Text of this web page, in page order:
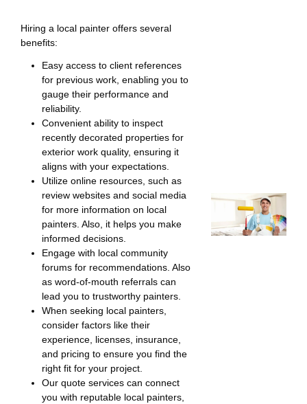
Hiring a local painter offers several
benefits:
Easy access to client references
for previous work, enabling you to
gauge their performance and
reliability.
Convenient ability to inspect
recently decorated properties for
exterior work quality, ensuring it
aligns with your expectations.
Utilize online resources, such as
review websites and social media
for more information on local
painters. Also, it helps you make
informed decisions.
Engage with local community
forums for recommendations. Also
as word-of-mouth referrals can
lead you to trustworthy painters.
When seeking local painters,
consider factors like their
experience, licenses, insurance,
and pricing to ensure you find the
right fit for your project.
Our quote services can connect
you with reputable local painters,